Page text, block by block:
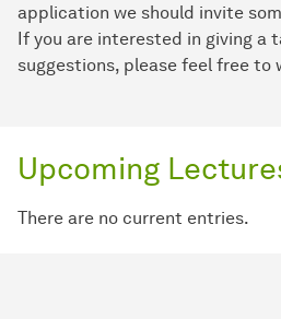
application we should invite
If you are interested in giving a
suggestions, please feel free to
Upcoming
There are no current entries.